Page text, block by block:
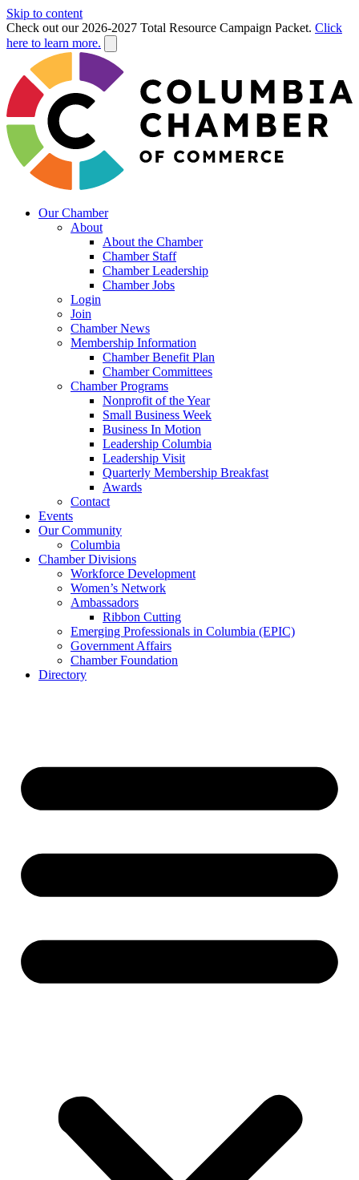
Skip to content
Check out our 2026-2027 Total Resource Campaign Packet. Click
here to learn more.
Our Chamber
About
About the Chamber
Chamber Staff
Chamber Leadership
Chamber Jobs
Login
Join
Chamber News
Membership Information
Chamber Benefit Plan
Chamber Committees
Chamber Programs
Nonprofit of the Year
Small Business Week
Business In Motion
Leadership Columbia
Leadership Visit
Quarterly Membership Breakfast
Awards
Contact
Events
Our Community
Columbia
Chamber Divisions
Workforce Development
Women’s Network
Ambassadors
Ribbon Cutting
Emerging Professionals in Columbia (EPIC)
Government Affairs
Chamber Foundation
Directory